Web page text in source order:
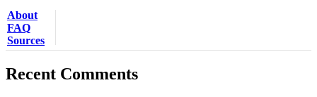
About
FAQ
Sources
Recent Comments